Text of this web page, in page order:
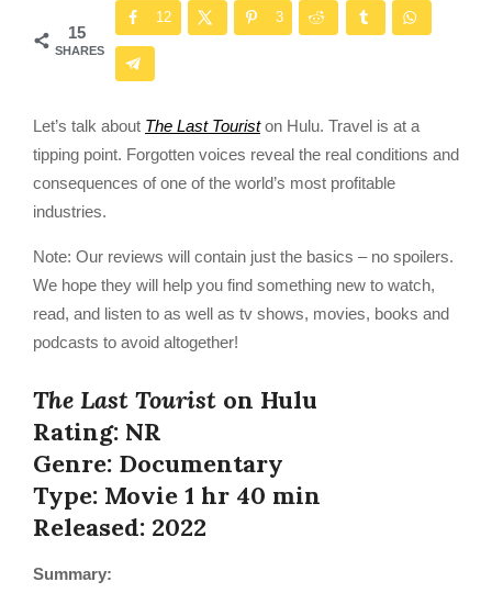
15
SHARES
12 3
Let’s talk about The Last Touriston Hulu. Travel is at a
tipping point. Forgotten voices reveal the real conditions and
consequences of one of the world’s most profitable
industries.
Note: Our reviews will contain just the basics – no spoilers.
We hope they will help you find something new to watch,
read, and listen to as well as tv shows, movies, books and
podcasts to avoid altogether!
The Last Tourist on Hulu
Rating: NR
Genre: Documentary
Type: Movie 1 hr 40 min
Released: 2022
Summary: